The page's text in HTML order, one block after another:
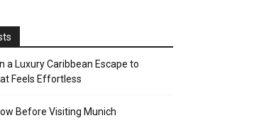
a Luxury Caribbean Escape to
Feels Effortless
Before Visiting Munich